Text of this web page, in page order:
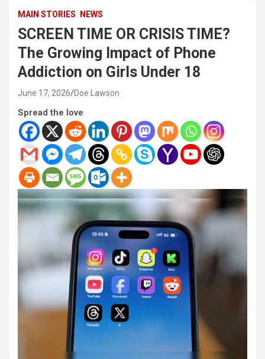
MAIN STORIES NEWS
SCREEN TIME OR CRISIS TIME?
The Growing Impact of Phone
Addiction on Girls Under 18
June 17, 2026 Doe Lawson
Spread the love